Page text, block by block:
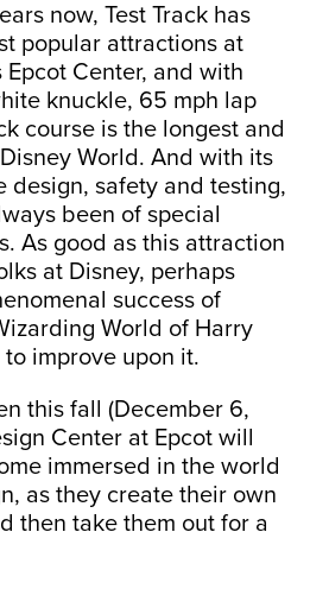
now, Test Track has
popular attractions at
Epcot Center, and with
knuckle, 65 mph lap
course is the longest and
World. And with its
design, safety and testing,
been of special
As good as this attraction
at Disney, perhaps
success of
World of Harry
improve upon it.
this fall (December 6,
Center at Epcot will
immersed in the world
as they create their own
then take them out for a